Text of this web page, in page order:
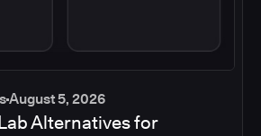
August 5, 2026
Alternatives for